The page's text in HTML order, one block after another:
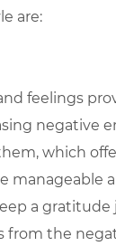
are:
feelings
negative
which
manageable
a
from the